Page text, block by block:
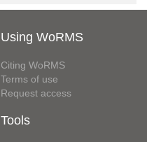
Using WoRMS
Citing WoRMS
Terms of use
Request access
Tools